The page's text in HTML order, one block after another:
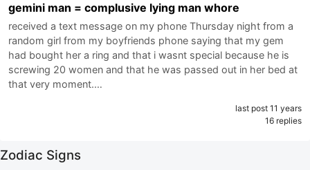
gemini man = complusive lying man whore
received a text message on my phone Thursday night from a
random girl from my boyfriends phone saying that my gem
had bought her a ring and that i wasnt special because he is
screwing 20 women and that he was passed out in her bed at
that very moment.…
last post 11 years
16 replies
Zodiac Signs